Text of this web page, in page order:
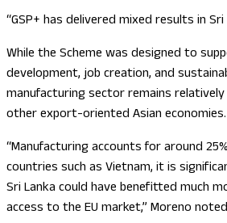
“GSP+ has delivered mixed results in Sri
While the Scheme was designed to
development, job creation, and
manufacturing sector remains
other export-oriented Asian economies.
“Manufacturing accounts for around
countries such as Vietnam, it is
Sri Lanka could have benefitted much
access to the EU market,” Moreno